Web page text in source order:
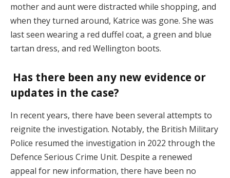
mother and aunt were distracted while shopping, and
when they turned around, Katrice was gone. She was
last seen wearing a red duffel coat, a green and blue
tartan dress, and red Wellington boots​.
Has there been any new evidence or
updates in the case?
In recent years, there have been several attempts to
reignite the investigation. Notably, the British Military
Police resumed the investigation in 2022 through the
Defence Serious Crime Unit. Despite a renewed
appeal for new information, there have been no